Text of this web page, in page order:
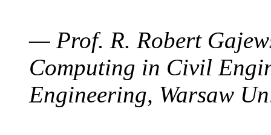
— Prof. R. Robert
Computing in Civil
Engineering, Warsaw